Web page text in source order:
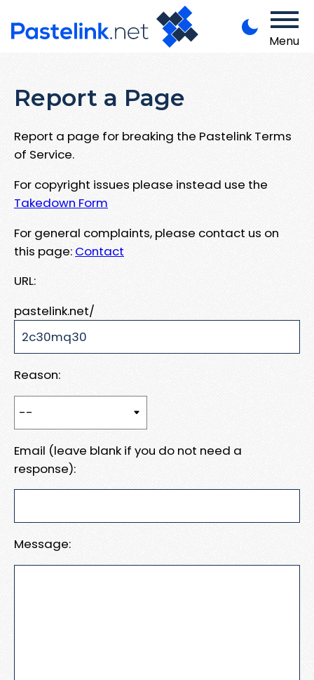
Menu
Report a Page
Report a page for breaking the Pastelink Terms
of Service.
For copyright issues please instead use the
Takedown Form
For general complaints, please contact us on
this page: Contact
URL:
pastelink.net/
Reason:
Email (leave blank if you do not need a
response):
Message: